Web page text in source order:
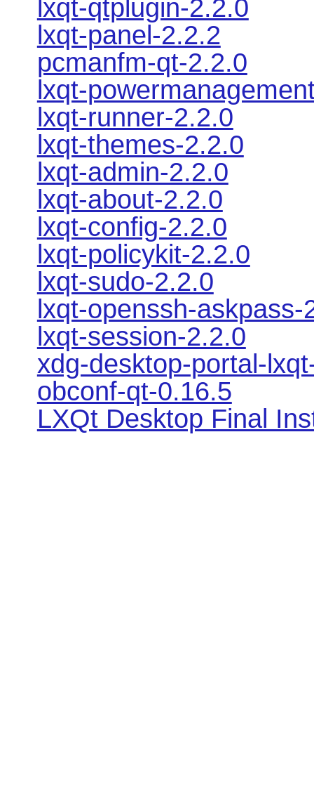
lxqt-qtplugin-2.2.0
lxqt-panel-2.2.2
pcmanfm-qt-2.2.0
lxqt-
lxqt-runner-2.2.0
lxqt-themes-2.2.0
lxqt-admin-2.2.0
lxqt-about-2.2.0
lxqt-config-2.2.0
lxqt-policykit-2.2.0
lxqt-sudo-2.2.0
lxqt-openssh-askpass-
lxqt-session-2.2.0
xdg-desktop-portal-
obconf-qt-0.16.5
LXQt Desktop Final